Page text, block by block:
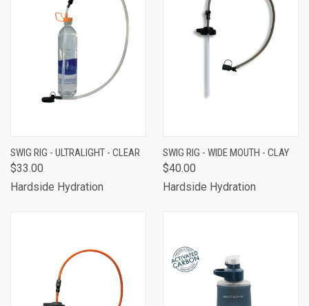
SWIG RIG - ULTRALIGHT - CLEAR
$33.00
Hardside Hydration
SWIG RIG - WIDE MOUTH - CLAY
$40.00
Hardside Hydration